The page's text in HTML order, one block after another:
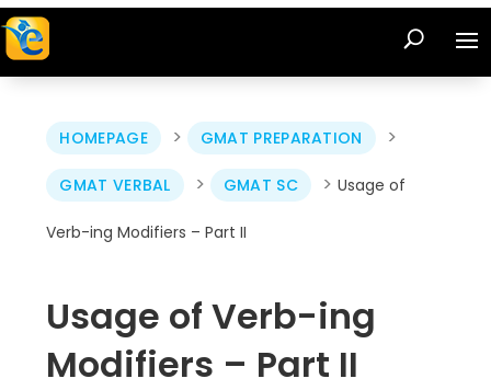
HOMEPAGE > GMAT PREPARATION >
GMAT VERBAL > GMAT SC > Usage of
Verb-ing Modifiers – Part II
Usage of Verb-ing
Modifiers – Part II